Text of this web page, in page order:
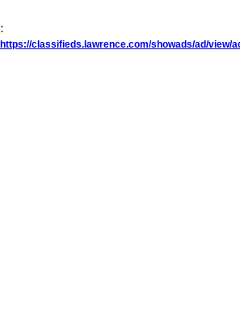
:
https://classifieds.lawrence.com/showads/ad/view/